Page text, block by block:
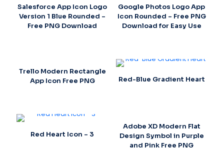
Salesforce App Icon Logo
Version 1 Blue Rounded –
Free PNG Download
Google Photos Logo App
Icon Rounded – Free PNG
Download for Easy Use
Trello Modern Rectangle
App Icon Free PNG
Red-Blue Gradient Heart
Red Heart Icon – 3
Adobe XD Modern Flat
Design Symbol in Purple
and Pink Free PNG